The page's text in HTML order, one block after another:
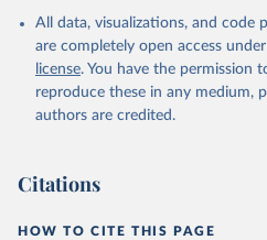
Other off-grid renewable energy
Retrieved on
July 18, 2025
Retrieved
https://
This is the citation of the original
data downloaded from this page,
All data, visualizations, and code
are completely open access
license. You have the permission
reproduce these in any medium,
authors are credited.
Citations
HOW TO CITE THIS PAGE